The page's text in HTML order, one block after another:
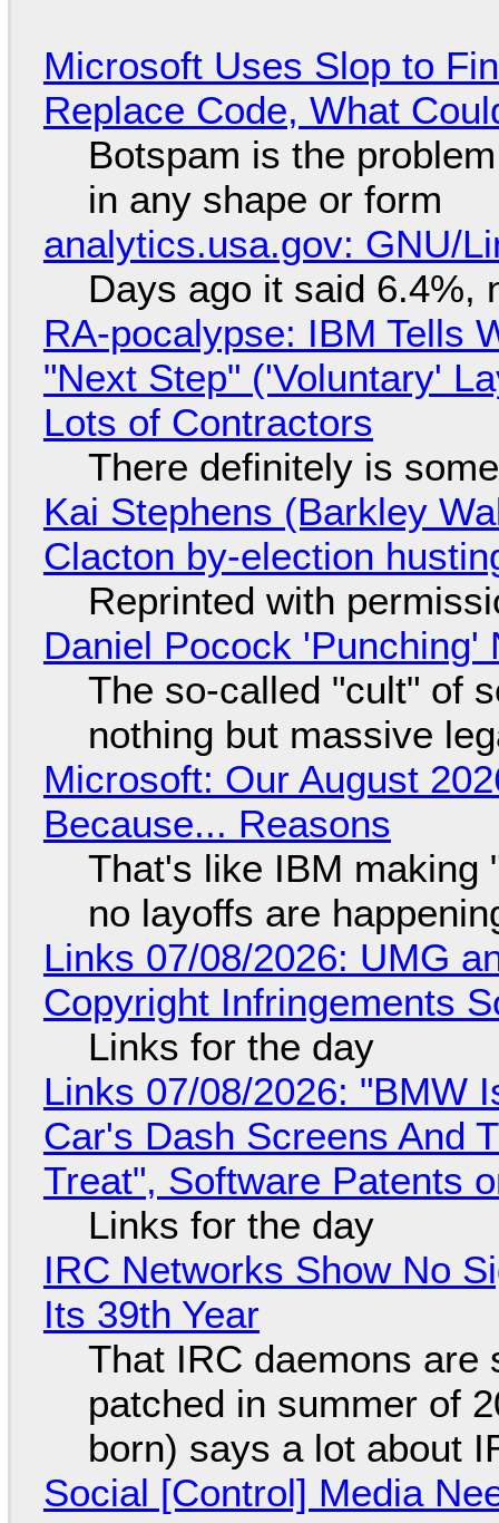
Microsoft Uses Slop to
Replace Code, What
Botspam is the
in any shape or form
analytics.usa.gov: GNU/
Days ago it said 6.4%,
RA-pocalypse: IBM Tells
"Next Step" ('Voluntary'
Lots of Contractors
There definitely is
Kai Stephens (Barkley
Clacton by-election
Reprinted with
Daniel Pocock 'Punching'
The so-called "cult" of
nothing but massive
Microsoft: Our August
Because... Reasons
That's like IBM making
no layoffs are
Links 07/08/2026: UMG
Copyright Infringements
Links for the day
Links 07/08/2026: "BMW
Car's Dash Screens And
Treat", Software Patents
Links for the day
IRC Networks Show No
Its 39th Year
That IRC daemons are
patched in summer of
born) says a lot about
Social [Control] Media